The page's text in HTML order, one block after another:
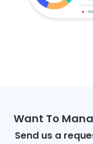
Want To
Send us a